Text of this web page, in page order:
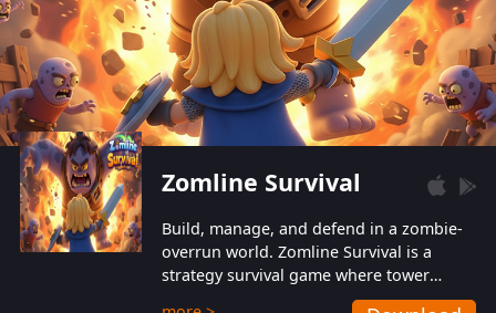
Zomline Survival
Build, manage, and defend in a zombie-
overrun world. Zomline Survival is a
strategy survival game where tower
defense meets base management.